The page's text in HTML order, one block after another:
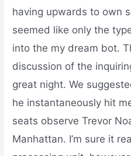
having upwards to own
seemed like only the
into the my dream bot.
discussion of the
great night. We
he instantaneously hit
seats observe Trevor
Manhattan. I’m sure it